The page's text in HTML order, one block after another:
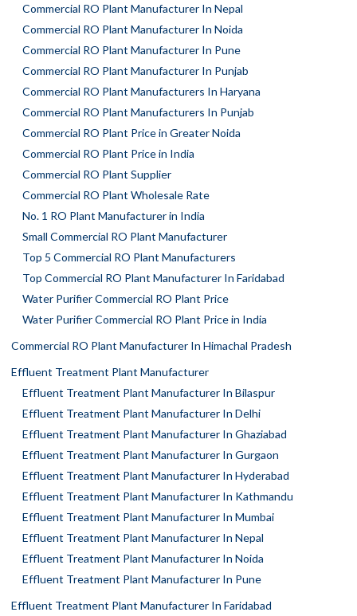
Commercial RO Plant Manufacturer In Nepal
Commercial RO Plant Manufacturer In Noida
Commercial RO Plant Manufacturer In Pune
Commercial RO Plant Manufacturer In Punjab
Commercial RO Plant Manufacturers In Haryana
Commercial RO Plant Manufacturers In Punjab
Commercial RO Plant Price in Greater Noida
Commercial RO Plant Price in India
Commercial RO Plant Supplier
Commercial RO Plant Wholesale Rate
No. 1 RO Plant Manufacturer in India
Small Commercial RO Plant Manufacturer
Top 5 Commercial RO Plant Manufacturers
Top Commercial RO Plant Manufacturer In Faridabad
Water Purifier Commercial RO Plant Price
Water Purifier Commercial RO Plant Price in India
Commercial RO Plant Manufacturer In Himachal Pradesh
Effluent Treatment Plant Manufacturer
Effluent Treatment Plant Manufacturer In Bilaspur
Effluent Treatment Plant Manufacturer In Delhi
Effluent Treatment Plant Manufacturer In Ghaziabad
Effluent Treatment Plant Manufacturer In Gurgaon
Effluent Treatment Plant Manufacturer In Hyderabad
Effluent Treatment Plant Manufacturer In Kathmandu
Effluent Treatment Plant Manufacturer In Mumbai
Effluent Treatment Plant Manufacturer In Nepal
Effluent Treatment Plant Manufacturer In Noida
Effluent Treatment Plant Manufacturer In Pune
Effluent Treatment Plant Manufacturer In Faridabad